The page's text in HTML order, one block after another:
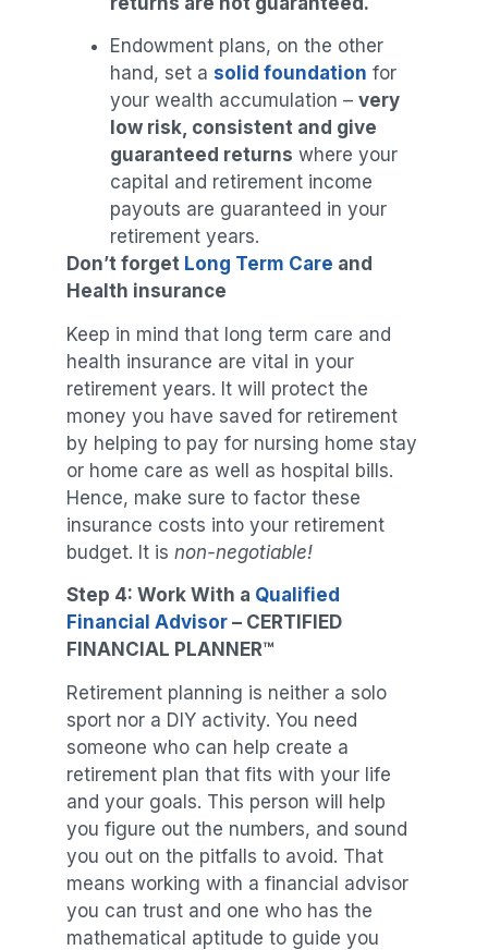
Endowment plans, on the other
hand, set a solid foundation for
your wealth accumulation – very
low risk, consistent and give
guaranteed returns where your
capital and retirement income
payouts are guaranteed in your
retirement years.
Don’t forget Long Term Care and
Health insurance
Keep in mind that long term care and
health insurance are vital in your
retirement years. It will protect the
money you have saved for retirement
by helping to pay for nursing home stay
or home care as well as hospital bills.
Hence, make sure to factor these
insurance costs into your retirement
budget. It is non-negotiable!
Step 4: Work With a Qualified
Financial Advisor– CERTIFIED
FINANCIAL PLANNER™
Retirement planning is neither a solo
sport nor a DIY activity. You need
someone who can help create a
retirement plan that fits with your life
and your goals. This person will help
you figure out the numbers, and sound
you out on the pitfalls to avoid. That
means working with a financial advisor
you can trust and one who has the
mathematical aptitude to guide you